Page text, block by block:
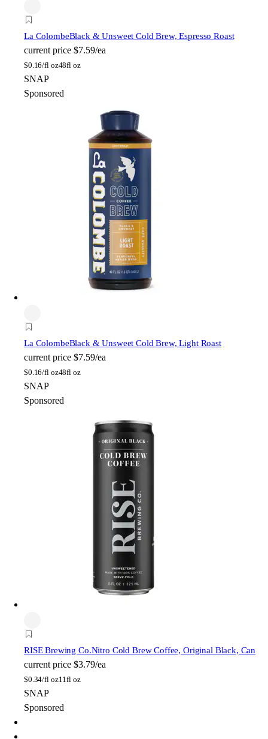
La ColombeBlack & Unsweet Cold Brew, Espresso Roast
current price $7.59/ea
$0.16/fl oz48fl oz
SNAP
Sponsored
La ColombeBlack & Unsweet Cold Brew, Light Roast
current price $7.59/ea
$0.16/fl oz48fl oz
SNAP
Sponsored
RISE Brewing Co.Nitro Cold Brew Coffee, Original Black, Can
current price $3.79/ea
$0.34/fl oz11fl oz
SNAP
Sponsored